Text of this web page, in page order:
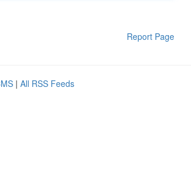
Report Page
| All RSS Feeds